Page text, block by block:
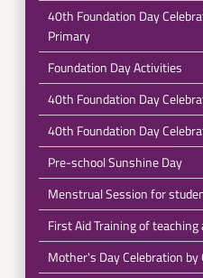
40th Foundation Day
Primary
Foundation Day Activities
40th Foundation Day
40th Foundation Day
Pre-school Sunshine Day
Menstrual Session for
First Aid Training of
Mother's Day Celebration by